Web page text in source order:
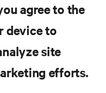
high performance
center.
agree to the
device to
site
efforts.